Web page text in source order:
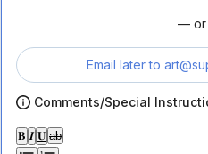
—
Email later to
Comments/Special
𝐁 𝑰 𝐔 ab